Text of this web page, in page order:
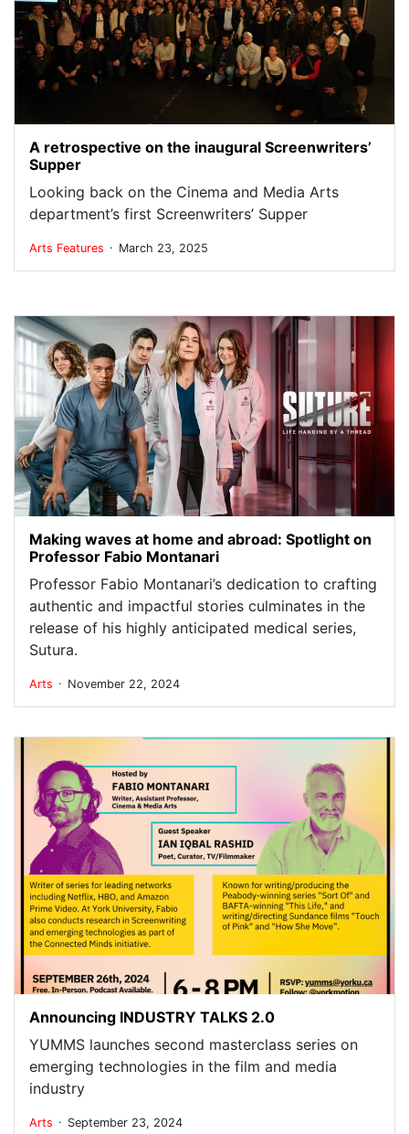
A retrospective on the inaugural Screenwriters’
Supper
Looking back on the Cinema and Media Arts
department’s first Screenwriters’ Supper
Arts Features . March 23, 2025
Making waves at home and abroad: Spotlight on
Professor Fabio Montanari
Professor Fabio Montanari’s dedication to crafting
authentic and impactful stories culminates in the
release of his highly anticipated medical series,
Sutura.
Arts . November 22, 2024
Announcing INDUSTRY TALKS 2.0
YUMMS launches second masterclass series on
emerging technologies in the film and media
industry
Arts . September 23, 2024